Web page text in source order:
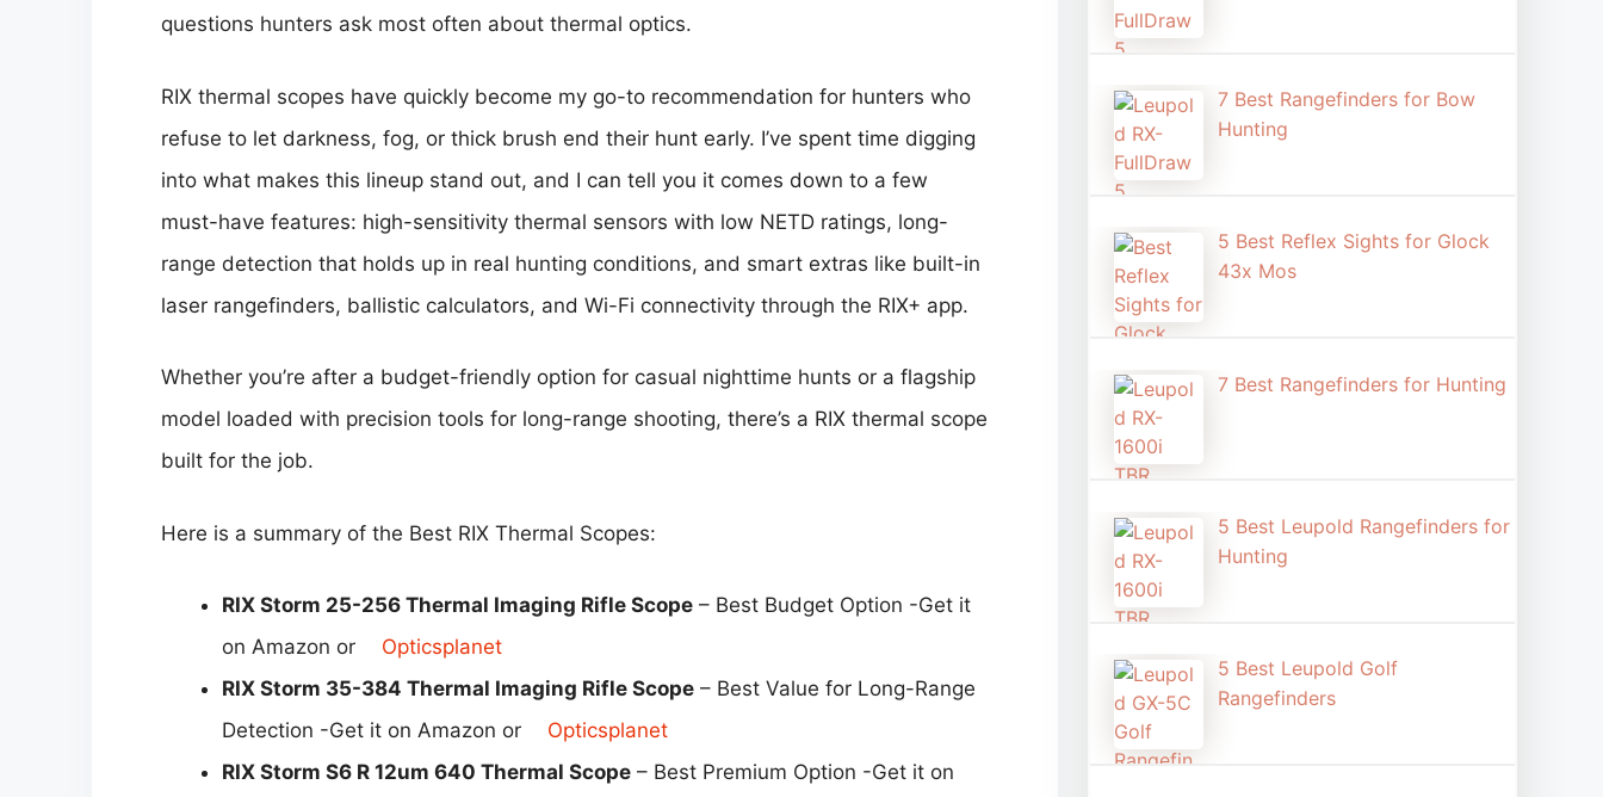
questions hunters ask most often about thermal optics.
RIX thermal scopes have quickly become my go-to recommendation for hunters who
refuse to let darkness, fog, or thick brush end their hunt early. I’ve spent time digging
into what makes this lineup stand out, and I can tell you it comes down to a few
must-have features: high-sensitivity thermal sensors with low NETD ratings, long-
range detection that holds up in real hunting conditions, and smart extras like built-in
laser rangefinders, ballistic calculators, and Wi-Fi connectivity through the RIX+ app.
Whether you’re after a budget-friendly option for casual nighttime hunts or a flagship
model loaded with precision tools for long-range shooting, there’s a RIX thermal scope
built for the job.
Here is a summary of the Best RIX Thermal Scopes:
RIX Storm 25-256 Thermal Imaging Rifle Scope – Best Budget Option -Get it
on Amazon or
Opticsplanet
RIX Storm 35-384 Thermal Imaging Rifle Scope – Best Value for Long-Range
Detection -Get it on Amazon or
Opticsplanet
RIX Storm S6 R 12um 640 Thermal Scope – Best Premium Option -Get it on
7 Best Rangefinders for Bow
Hunting
5 Best Reflex Sights for Glock
43x Mos
7 Best Rangefinders for Hunting
5 Best Leupold Rangefinders for
Hunting
5 Best Leupold Golf
Rangefinders